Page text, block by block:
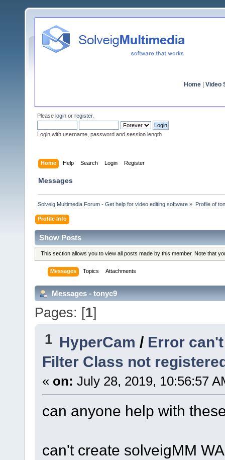
Home Video
Please login or register.
Login with username, password and session length
Home Help Search Login Register
Messages
Solveig Multimedia Forum - Get help for video editing software » Profile of
Profile Info
Show Posts
This section allows you to view all posts made by this member. Note that
Messages Topics Attachments
Messages - tonyc9
Pages: [1]
1 HyperCam / Error
Filter Class not
« on: July 28, 2019, 10:56:57
can anyone help with
can't create solveigMM